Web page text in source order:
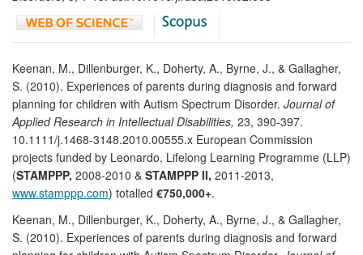
Keenan, M., Dillenburger, K., Doherty, A., Byrne, J., & Gallagher,
S. (2010). Experiences of parents during diagnosis and forward
planning for children with Autism Spectrum Disorder. Journal of
Applied Research in Intellectual Disabilities, 23, 390-397.
10.1111/j.1468-3148.2010.00555.x European Commission
projects funded by Leonardo, Lifelong Learning Programme (LLP)
(STAMPPP, 2008-2010 & STAMPPP II, 2011-2013,
www.stamppp.com) totalled €750,000+.
Keenan, M., Dillenburger, K., Doherty, A., Byrne, J., & Gallagher,
S. (2010). Experiences of parents during diagnosis and forward